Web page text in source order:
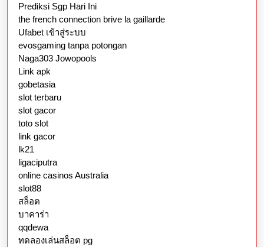
Prediksi Sgp Hari Ini
the french connection brive la gaillarde
Ufabet เข้าสู่ระบบ
evosgaming tanpa potongan
Naga303 Jowopools
Link apk
gobetasia
slot terbaru
slot gacor
toto slot
link gacor
lk21
ligaciputra
online casinos Australia
slot88
สล็อต
บาคาร่า
qqdewa
ทดลองเล่นสล็อต pg